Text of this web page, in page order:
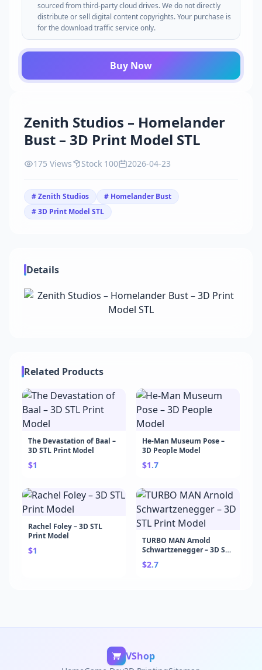
Zenith Studios – Homelander
Bust – 3D Print Model STL
175 Views Stock 100 2026-04-23
# Zenith Studios
# Homelander Bust
# 3D Print Model STL
Details
Related Products
The Devastation of Baal –
3D STL Print Model
$1
He-Man Museum Pose –
3D People Model
$1.7
Rachel Foley – 3D STL
Print Model
$1
TURBO MAN Arnold
Schwartzenegger – 3D STL
Print Model
$2.7
sourced from third-party cloud drives. We do not directly
distribute or sell digital content copyrights. Your purchase is
for the download traffic service only.
Buy Now
VShop